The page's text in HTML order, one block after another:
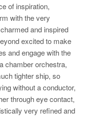
of inspiration,
with the very
and inspired
excited to make
and engage with the
chamber orchestra,
tighter ship, so
without a conductor,
through eye contact,
very refined and